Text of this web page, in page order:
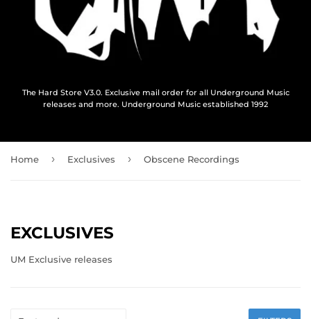
The Hard Store V3.0. Exclusive mail order for all Underground Music
releases and more. Underground Music established 1992
Home › Exclusives › Obscene Recordings
EXCLUSIVES
UM Exclusive releases